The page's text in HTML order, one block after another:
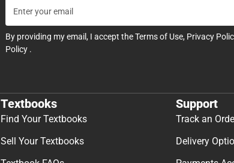
By providing my email, I accept theTerms of Use, Privacy
Policy .
Textbooks
Find Your Textbooks
Sell Your Textbooks
Support
Track an
Delivery